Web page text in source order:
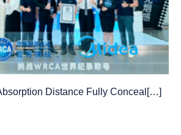
Distance Fully Conceal[…]